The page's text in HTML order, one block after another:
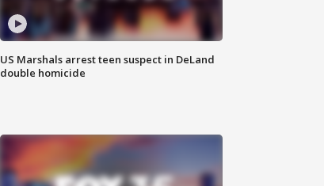
US Marshals arrest teen suspect in DeLand
double homicide